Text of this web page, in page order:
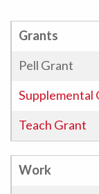
Grants
Pell Grant
Supplemental
Teach Grant
Work